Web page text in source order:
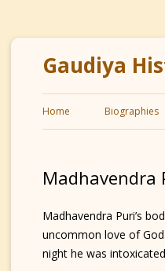
Gaudiya
Home Biographies
Madhavendra
Madhavendra Puri’s
uncommon love of
night he was